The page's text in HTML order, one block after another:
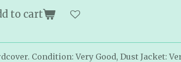
to cart
Condition: Very Good, Dust Jacket: